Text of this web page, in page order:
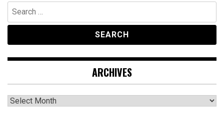
Search
for:
ARCHIVES
Archives